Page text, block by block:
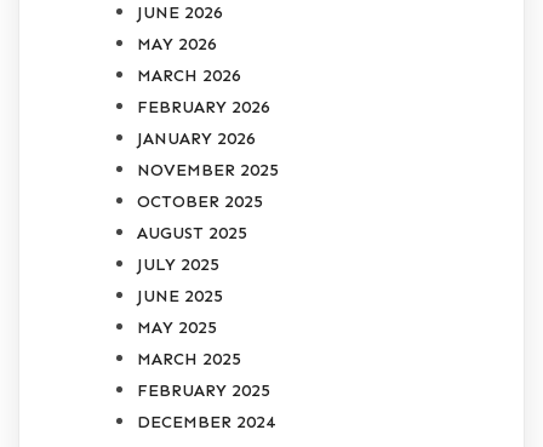
JUNE 2026
MAY 2026
MARCH 2026
FEBRUARY 2026
JANUARY 2026
NOVEMBER 2025
OCTOBER 2025
AUGUST 2025
JULY 2025
JUNE 2025
MAY 2025
MARCH 2025
FEBRUARY 2025
DECEMBER 2024